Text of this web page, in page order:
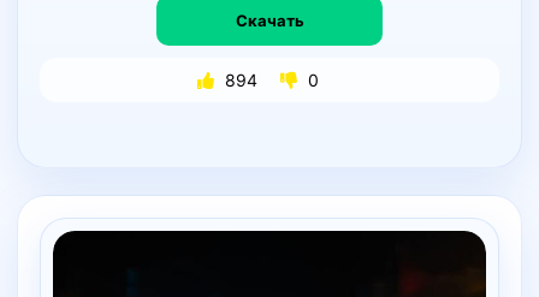
Скачать
894 0